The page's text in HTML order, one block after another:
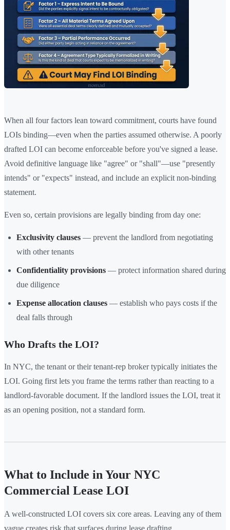
When all four factors lean toward commitment, courts have found
LOIs binding—even when the parties assumed otherwise. A poorly
drafted LOI can become enforceable before you've signed a lease.
Avoid definitive language like "agree" or "shall"—use "presently
intends" or "expects" instead, and include an explicit non-binding
statement.
Even so, certain provisions are legally binding from day one:
Exclusivity clauses — prevent the landlord from negotiating
with other tenants
Confidentiality provisions — protect information shared during
due diligence
Expense allocation clauses — establish who pays costs if the
deal falls through
Who Drafts the LOI?
In NYC, the tenant or their tenant-rep broker typically initiates the
LOI. Going first lets you frame the terms rather than reacting to a
landlord-favorable document. If the landlord issues the LOI, treat it
as an opening position, not a standard form.
What to Include in Your NYC
Commercial Lease LOI
A well-constructed LOI covers six core areas. Leaving any of them
vague creates risk that surfaces during lease drafting.